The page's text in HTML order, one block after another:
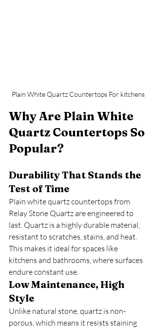
Plain White Quartz Countertops For kitchens
Why Are Plain White
Quartz Countertops So
Popular?
Durability That Stands the
Test of Time
Plain white quartz countertops from
Relay Stone Quartz are engineered to
last. Quartz is a highly durable material,
resistant to scratches, stains, and heat.
This makes it ideal for spaces like
kitchens and bathrooms, where surfaces
endure constant use.
Low Maintenance, High
Style
Unlike natural stone, quartz is non-
porous, which means it resists staining